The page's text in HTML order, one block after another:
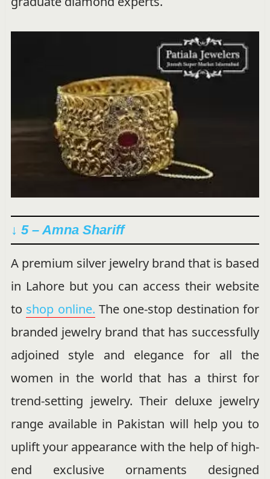
↓ 5 – Amna Shariff
A premium silver jewelry brand that is based
in Lahore but you can access their website
to shop online. The one-stop destination for
branded jewelry brand that has successfully
adjoined style and elegance for all the
women in the world that has a thirst for
trend-setting jewelry. Their deluxe jewelry
range available in Pakistan will help you to
uplift your appearance with the help of high-
end exclusive ornaments designed